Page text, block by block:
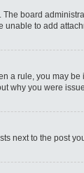
board
unable to add
a rule, you may
why you were
next to the post